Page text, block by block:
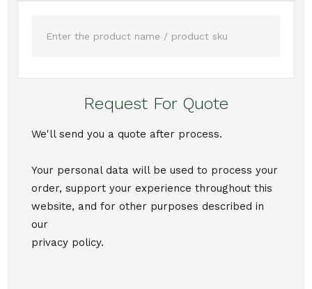
Request For Quote
We'll send you a quote after process.
Your personal data will be used to process your
order, support your experience throughout this
website, and for other purposes described in
our
privacy policy.